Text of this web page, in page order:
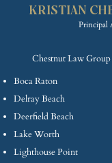
KRISTIAN
Principal
Chestnut Law Group
Boca Raton
Delray Beach
Deerfield Beach
Lake Worth
Lighthouse Point